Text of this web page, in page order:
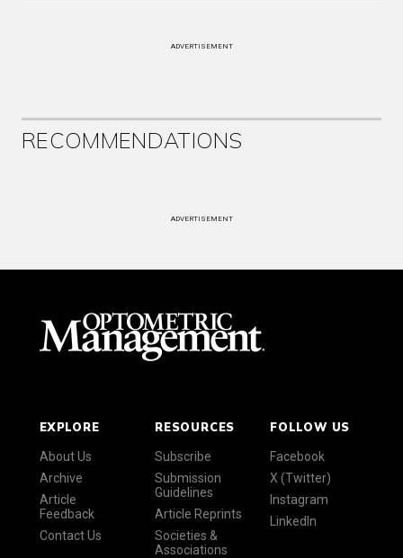
ADVERTISEMENT
RECOMMENDATIONS
ADVERTISEMENT
EXPLORE
About Us
Archive
Article
Feedback
Contact Us
RESOURCES
Subscribe
Submission
Guidelines
Article Reprints
Societies &
Associations
FOLLOW US
Facebook
X (Twitter)
Instagram
LinkedIn